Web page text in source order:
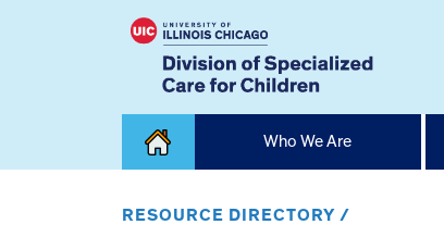
Home
Who We Are
RESOURCE DIRECTORY /